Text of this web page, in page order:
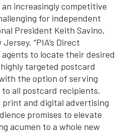
increasingly competitive
for independent
President Keith Savino,
“PIA’s Direct
to locate their desired
targeted postcard
the option of serving
all postcard recipients.
and digital advertising
promises to elevate
acumen to a whole new